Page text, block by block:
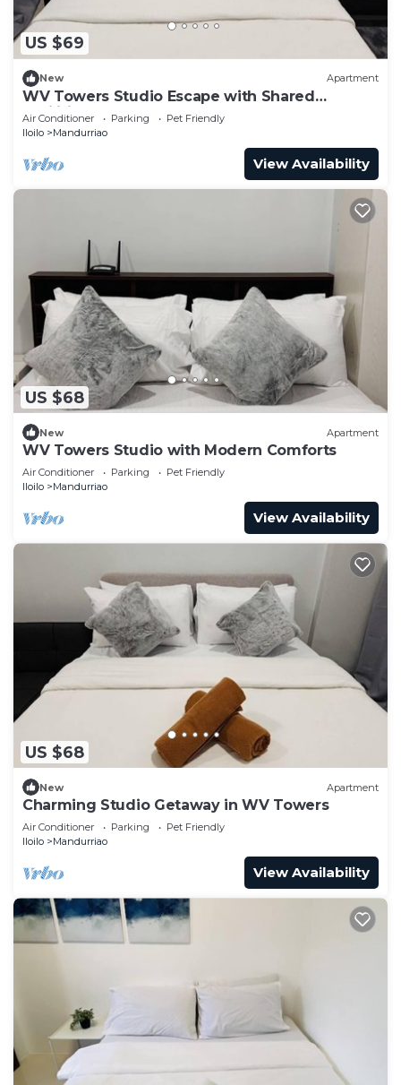
US $69
New Apartment
WV Towers Studio Escape with Shared
Facilities
Air Conditioner Parking
Pet Friendly
Iloilo
Mandurriao
View Availability
US $68
New Apartment
WV Towers Studio with Modern Comforts
Air Conditioner Parking
Pet Friendly
Iloilo
Mandurriao
View Availability
US $68
New Apartment
Charming Studio Getaway in WV Towers
Air Conditioner Parking
Pet Friendly
Iloilo
Mandurriao
View Availability